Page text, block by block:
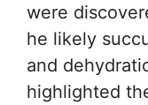
were
he likely
and
highlighted